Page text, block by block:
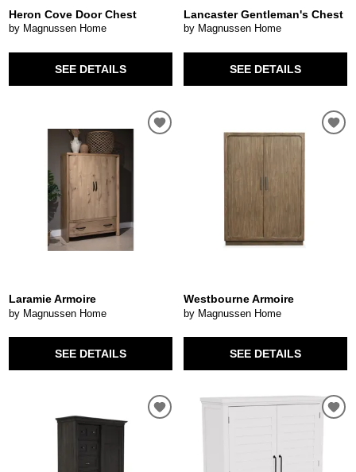
Heron Cove Door Chest
by Magnussen Home
SEE DETAILS
Lancaster Gentleman's Chest
by Magnussen Home
SEE DETAILS
Laramie Armoire
by Magnussen Home
SEE DETAILS
Westbourne Armoire
by Magnussen Home
SEE DETAILS